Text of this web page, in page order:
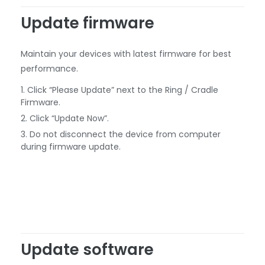
Update firmware
Maintain your devices with latest firmware for best
performance.
Click “Please Update” next to the Ring / Cradle
Firmware.
Click “Update Now”.
Do not disconnect the device from computer
during firmware update.
Update software